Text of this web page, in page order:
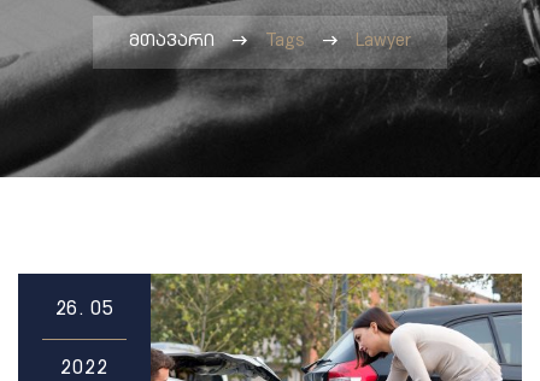
მთავარი Tags Lawyer
26. 05
2022